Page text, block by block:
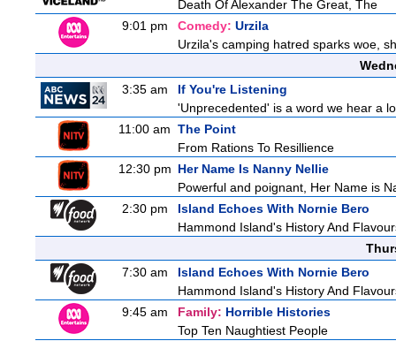
Death Of Alexander The Great, The
9:01 pm
Comedy: Urzila
Urzila's camping hatred sparks woe,
3:35 am
If You're Listening
'Unprecedented' is a word we hear a
11:00 am The Point
From Rations To Resillience
12:30 pm Her Name Is Nanny Nellie
Powerful and poignant, Her Name is
2:30 pm
Island Echoes With Nornie Bero
Hammond Island's History And
7:30 am
Island Echoes With Nornie Bero
Hammond Island's History And
9:45 am
Family: Horrible Histories
Top Ten Naughtiest People